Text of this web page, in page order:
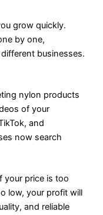
grow quickly.
by one,
businesses.
nylon products
of your
and
now search
your price is too
low, your profit will
and reliable